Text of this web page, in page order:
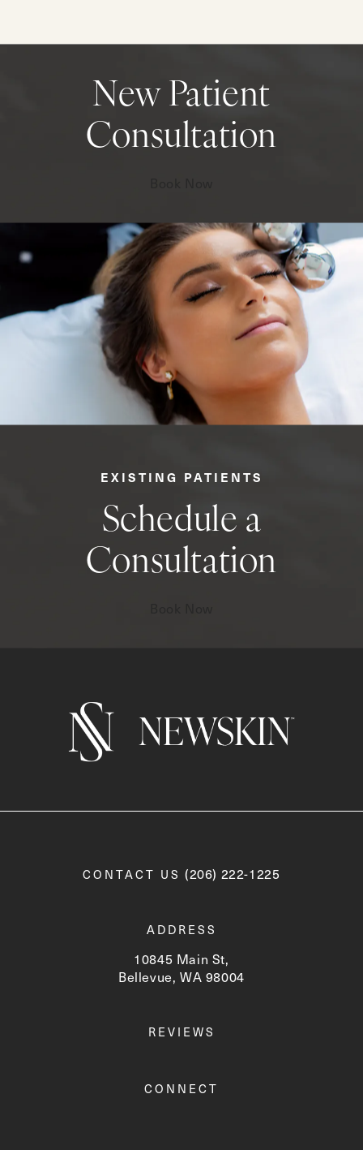
EXISTING PATIENTS
Schedule a
Consultation
New Patient
Consultation
CONTACT US Call Newskin on the phone
(206) 222-1225
ADDRESS
10845 Main St,
Bellevue, WA 98004
REVIEWS
CONNECT